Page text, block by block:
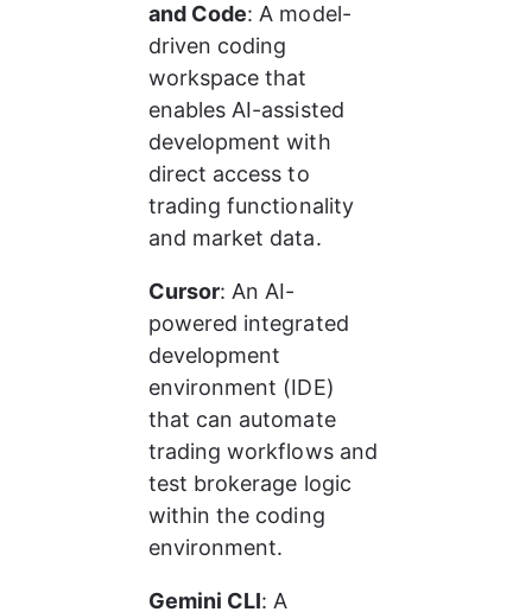
and Code: A model-
driven coding
workspace that
enables AI-assisted
development with
direct access to
trading functionality
and market data.
Cursor: An AI-
powered integrated
development
environment (IDE)
that can automate
trading workflows and
test brokerage logic
within the coding
environment.
Gemini CLI: A